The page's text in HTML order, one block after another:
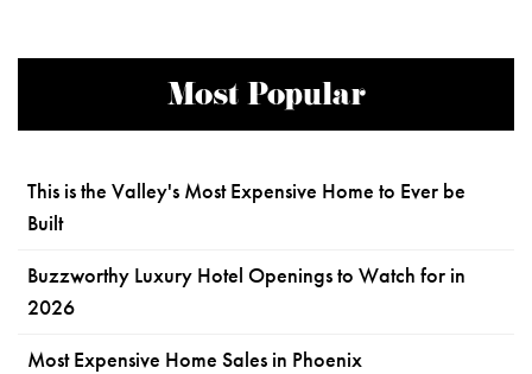
Most Popular
This is the Valley's Most Expensive Home to Ever be
Built
Buzzworthy Luxury Hotel Openings to Watch for in
2026
Most Expensive Home Sales in Phoenix